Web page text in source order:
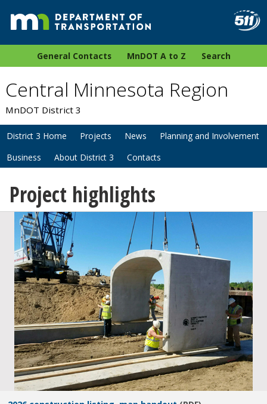
General Contacts MnDOT A to Z Search
Central Minnesota Region
MnDOT District 3
District 3 Home Projects News
Planning and Involvement
Business
About District 3 Contacts
Project highlights